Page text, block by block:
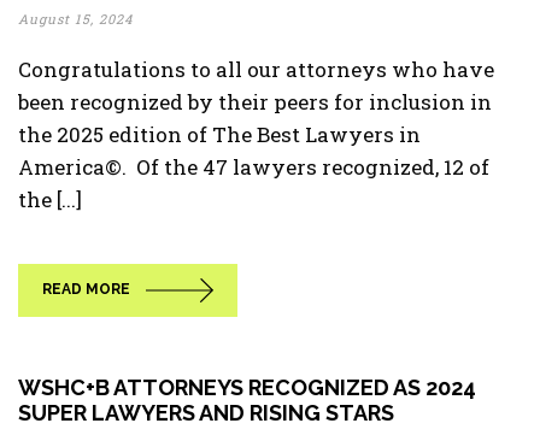
August 15, 2024
Congratulations to all our attorneys who have
been recognized by their peers for inclusion in
the 2025 edition of The Best Lawyers in
America©. Of the 47 lawyers recognized, 12 of
the [...]
READ MORE
WSHC+B ATTORNEYS RECOGNIZED AS 2024
SUPER LAWYERS AND RISING STARS